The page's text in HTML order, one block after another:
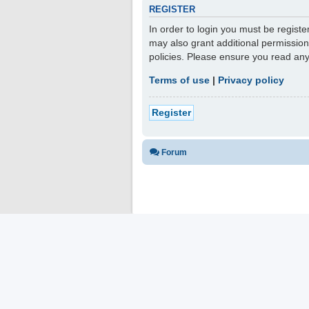
REGISTER
In order to login you must be
may also grant additional
policies. Please ensure you read
Terms of use | Privacy policy
Register
Forum